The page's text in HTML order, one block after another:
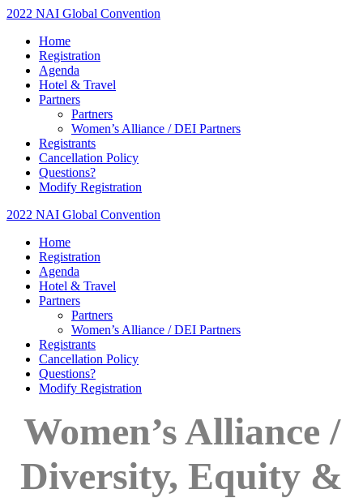
2022 NAI Global Convention
Home
Registration
Agenda
Hotel & Travel
Partners
Partners
Women’s Alliance / DEI Partners
Registrants
Cancellation Policy
Questions?
Modify Registration
2022 NAI Global Convention
Home
Registration
Agenda
Hotel & Travel
Partners
Partners
Women’s Alliance / DEI Partners
Registrants
Cancellation Policy
Questions?
Modify Registration
Women’s Alliance /
Diversity, Equity &